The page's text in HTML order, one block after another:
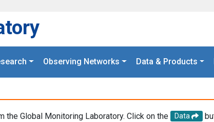
Observing Networks Data & Products
Global Monitoring Laboratory. Click on the Data